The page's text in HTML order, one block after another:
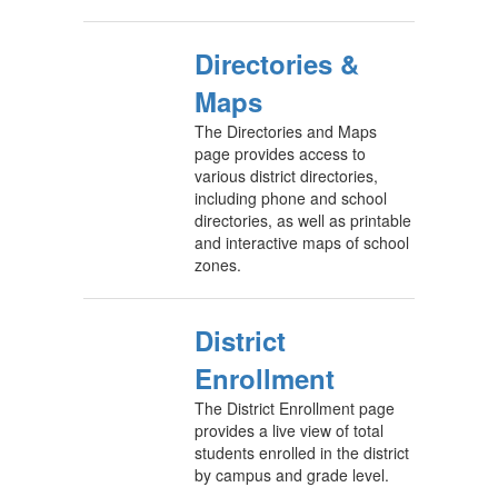
Directories &
Maps
The Directories and Maps
page provides access to
various district directories,
including phone and school
directories, as well as printable
and interactive maps of school
zones.
District
Enrollment
The District Enrollment page
provides a live view of total
students enrolled in the district
by campus and grade level.